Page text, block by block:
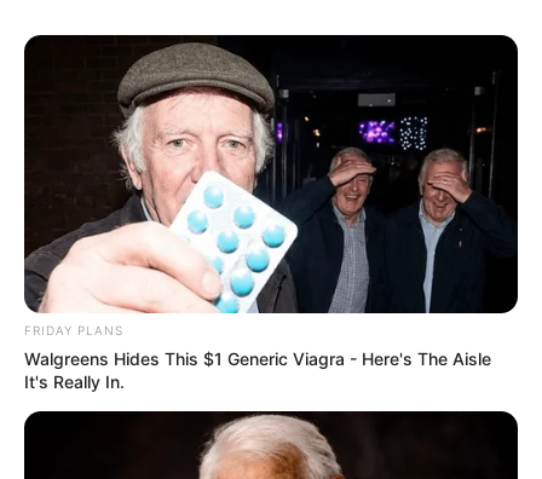
FRIDAY PLANS
Walgreens Hides This $1 Generic Viagra - Here's The Aisle
It's Really In.